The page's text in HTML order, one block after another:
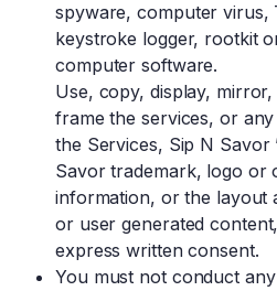
spyware, computer virus,
keystroke logger, rootkit
computer software.
Use, copy, display,
frame the services, or
the Services, Sip N Savor
Savor trademark, logo or
information, or the layout
or user generated
express written consent.
You must not conduct